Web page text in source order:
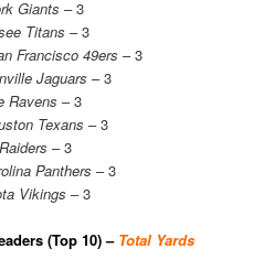
Giants – 3
Titans – 3
Francisco 49ers – 3
Jaguars – 3
Ravens – 3
Texans – 3
– 3
Panthers – 3
Vikings – 3
(Top 10) – Total Yards